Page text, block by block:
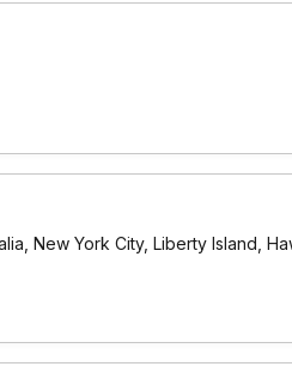
New York City, Liberty Island,